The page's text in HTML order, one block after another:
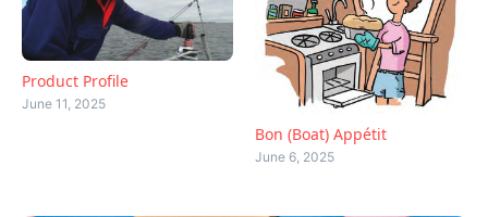
Product Profile
June 11, 2025
Bon (Boat) Appétit
June 6, 2025